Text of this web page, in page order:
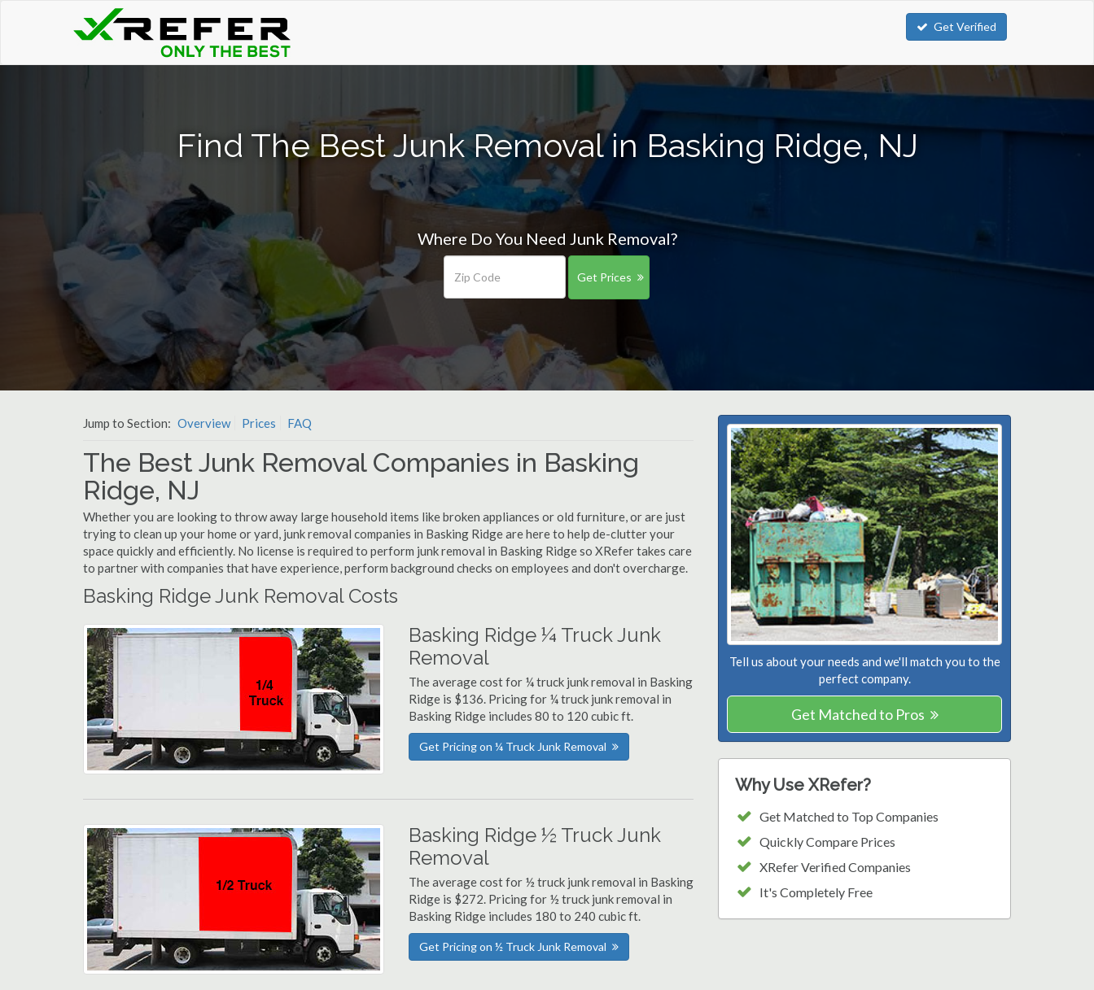
Get Verified
Find The Best Junk Removal in Basking Ridge, NJ
Where Do You Need Junk Removal?
Get Prices
Jump to Section: Overview Prices FAQ
The Best Junk Removal Companies in Basking
Ridge, NJ
Whether you are looking to throw away large household items like broken appliances or old furniture, or are just
trying to clean up your home or yard, junk removal companies in Basking Ridge are here to help de-clutter your
space quickly and efficiently. No license is required to perform junk removal in Basking Ridge so XRefer takes care
to partner with companies that have experience, perform background checks on employees and don't overcharge.
Basking Ridge Junk Removal Costs
Basking Ridge ¼ Truck Junk
Removal
The average cost for ¼ truck junk removal in Basking
Ridge is $136. Pricing for ¼ truck junk removal in
Basking Ridge includes 80 to 120 cubic ft.
Get Pricing on ¼ Truck Junk Removal
Basking Ridge ½ Truck Junk
Removal
The average cost for ½ truck junk removal in Basking
Ridge is $272. Pricing for ½ truck junk removal in
Basking Ridge includes 180 to 240 cubic ft.
Get Pricing on ½ Truck Junk Removal
Tell us about your needs and we'll match you to the
perfect company.
Get Matched to Pros
Why Use XRefer?
Get Matched to Top Companies
Quickly Compare Prices
XRefer Verified Companies
It's Completely Free